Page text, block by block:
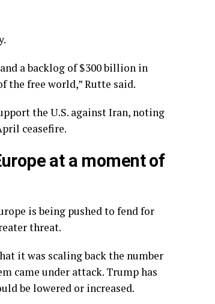
a backlog of $300 billion in
the free world,” Rutte said.
the U.S. against Iran, noting
ceasefire.
at a moment of
is being pushed to fend for
threat.
it was scaling backthe number
came under attack. Trump has
be lowered or increased.